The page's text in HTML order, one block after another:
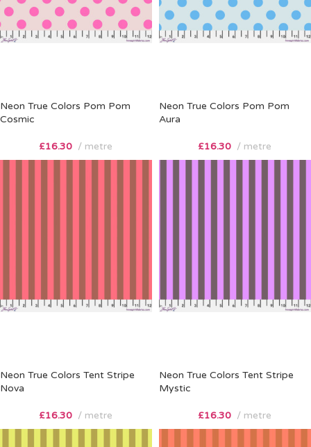
Neon True Colors Pom Pom
Cosmic
£16.30 metre
Neon True Colors Pom Pom
Aura
£16.30 metre
Neon True Colors Tent Stripe
Nova
£16.30 metre
Neon True Colors Tent Stripe
Mystic
£16.30 metre